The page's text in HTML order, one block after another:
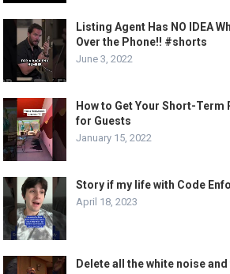
Listing Agent Has NO IDEA
Over the Phone!! #shorts
June 3, 2022
How to Get Your Short-Term
for Guests
January 15, 2022
Story if my life with Code
April 18, 2023
Delete all the white noise